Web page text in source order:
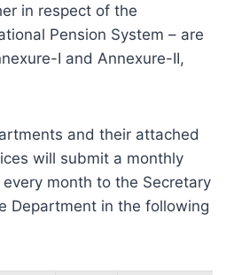
in respect of the
Pension System – are
I and Annexure-II,
and their attached
will submit a monthly
month to the Secretary
Department in the following